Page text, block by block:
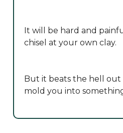
It will be hard and
chisel at your own clay.
But it beats the hell
mold you into